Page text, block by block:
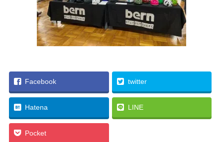
Facebook twitter
Hatena LINE
Pocket